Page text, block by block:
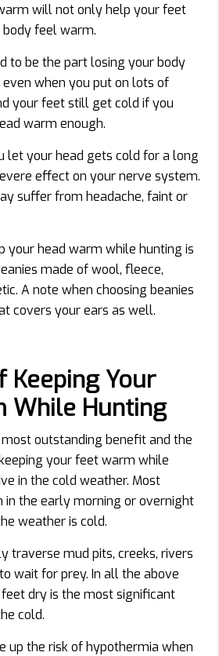
will not only help your feet
feel warm.
to be the part losing your body
when you put on lots of
your feet still get cold if you
warm enough.
let your head gets cold for a long
effect on your nerve system.
suffer from headache, faint or
your head warm while hunting is
made of wool, fleece,
A note when choosing beanies
covers your ears as well.
Keeping Your
While Hunting
outstanding benefit and the
your feet warm while
in the cold weather. Most
in the early morning or overnight
weather is cold.
traverse mud pits, creeks, rivers
wait for prey. In all the above
dry is the most significant
cold.
up the risk of hypothermia when